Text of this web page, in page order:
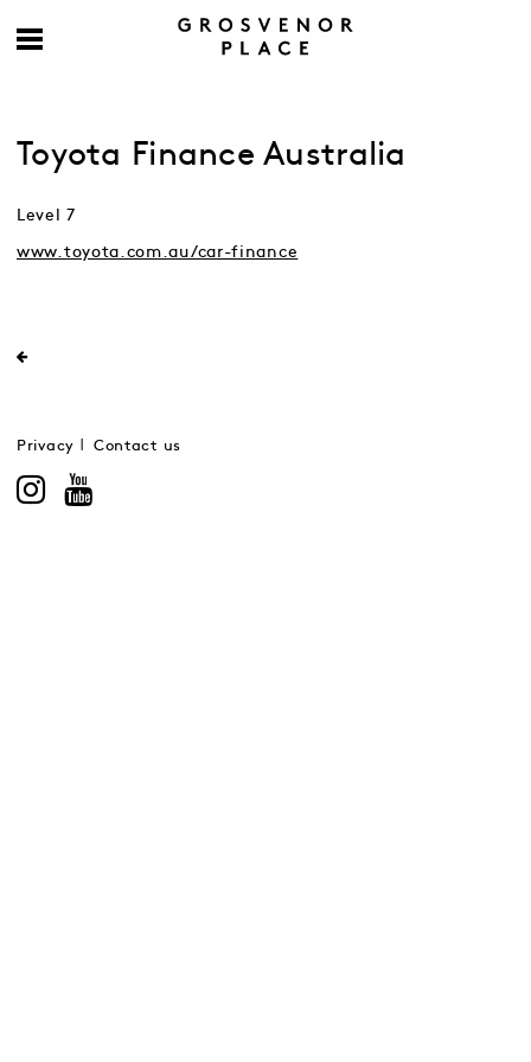
Toyota Finance Australia
Level 7
www.toyota.com.au/car-finance
Privacy Contact us